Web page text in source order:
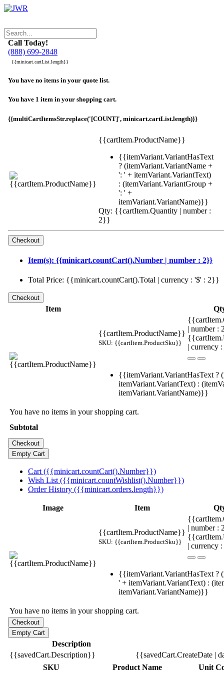
Call Today!
(888) 699-2848
{{minicart.cartList.length}}
You have no items in your quote list.
You have 1 item in your shopping cart.
{{multiCartItemsStr.replace('[COUNT]', minicart.cartList.length)}}
{{cartItem.ProductName}}
{{itemVariant.VariantHasText
? (itemVariant.VariantName +
': ' + itemVariant.VariantText)
: (itemVariant.VariantGroup +
': ' +
itemVariant.VariantName)}}
Qty: {{cartItem.Quantity | number :
2}}
Item(s): {{minicart.countCart().Number | number : 2}}
Total Price: {{minicart.countCart().Total | currency : '$' : 2}}
Item
{{cartItem.ProductName}}
SKU: {{cartItem.ProductSku}}
| number
| currency
{{itemVariant.VariantHasText ?
itemVariant.VariantText) :
itemVariant.VariantName)}}
You have no items in your shopping cart.
Subtotal
Cart ({{minicart.countCart().Number}})
Wish List ({{minicart.countWishlist().Number}})
Order History ({{minicart.orders.length}})
Image Item
{{cartItem.ProductName}}
SKU: {{cartItem.ProductSku}}
| number
| currency
{{itemVariant.VariantHasText ?
' + itemVariant.VariantText) :
itemVariant.VariantName)}}
You have no items in your shopping cart.
Description
{{savedCart.Description}}
{{savedCart.CreateDate |
SKU
Product Name Unit